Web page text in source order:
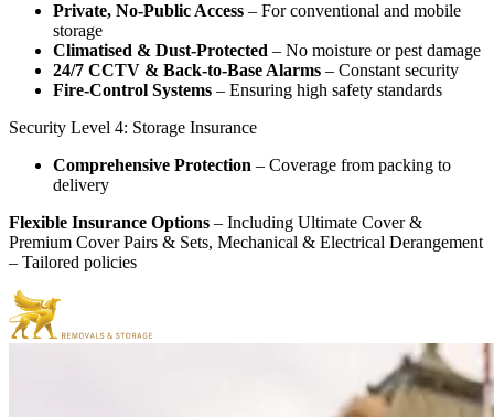
Private, No-Public Access – For conventional and mobile
storage
Climatised & Dust-Protected – No moisture or pest damage
24/7 CCTV & Back-to-Base Alarms – Constant security
Fire-Control Systems – Ensuring high safety standards
Security Level 4: Storage Insurance
Comprehensive Protection – Coverage from packing to
delivery
Flexible Insurance Options – Including Ultimate Cover &
Premium Cover Pairs & Sets, Mechanical & Electrical Derangement
– Tailored policies